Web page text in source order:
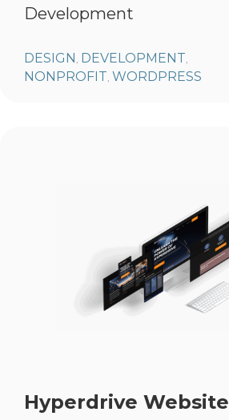
Development
DESIGN DEVELOPMENT
NONPROFIT WORDPRESS
Hyperdrive Website